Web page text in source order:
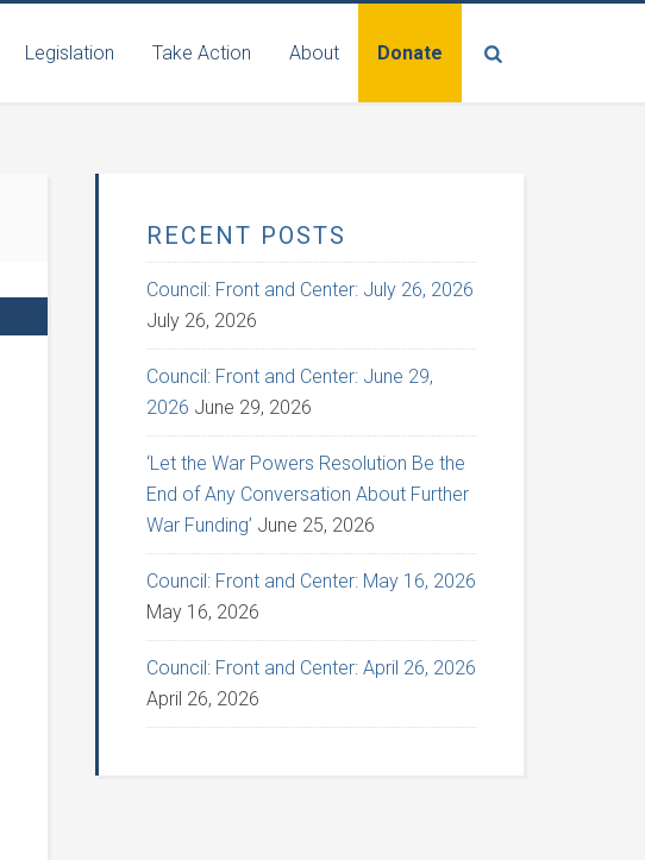
Legislation Take Action About Donate
RECENT POSTS
Council: Front and Center: July 26, 2026
July 26, 2026
Council: Front and Center: June 29,
2026 June 29, 2026
‘Let the War Powers Resolution Be the
End of Any Conversation About Further
War Funding’ June 25, 2026
Council: Front and Center: May 16, 2026
May 16, 2026
Council: Front and Center: April 26, 2026
April 26, 2026